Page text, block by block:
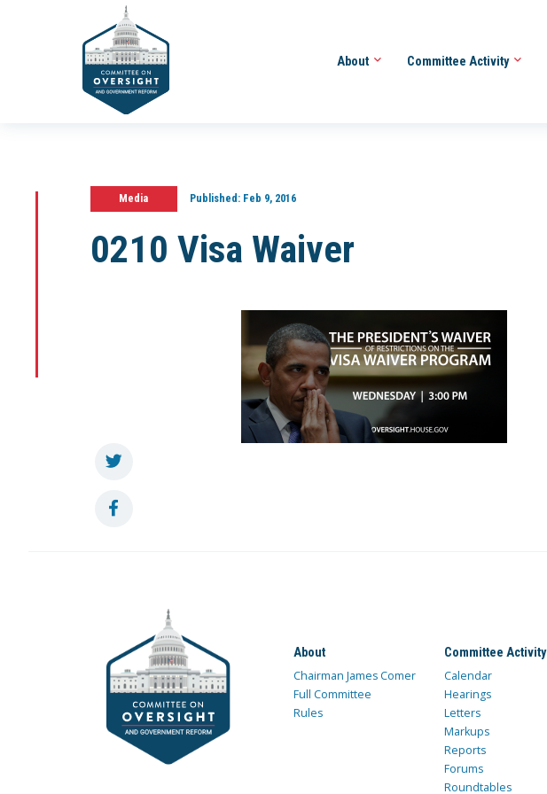
About Committee Activity
Media Published:Feb 9, 2016
0210 Visa Waiver
About
Chairman James Comer
Full Committee
Rules
Committee Activity
Calendar
Hearings
Letters
Markups
Reports
Forums
Roundtables